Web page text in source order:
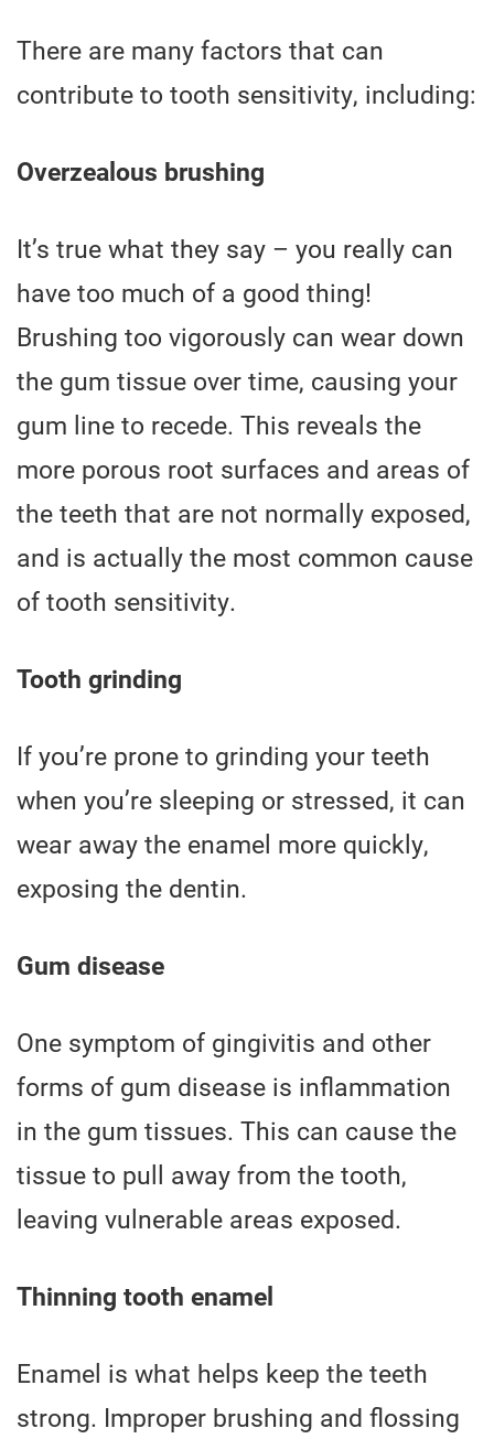
There are many factors that can
contribute to tooth sensitivity, including:
Overzealous brushing
It’s true what they say – you really can
have too much of a good thing!
Brushing too vigorously can wear down
the gum tissue over time, causing your
gum line to recede. This reveals the
more porous root surfaces and areas of
the teeth that are not normally exposed,
and is actually the most common cause
of tooth sensitivity.
Tooth grinding
If you’re prone to grinding your teeth
when you’re sleeping or stressed, it can
wear away the enamel more quickly,
exposing the dentin.
Gum disease
One symptom of gingivitis and other
forms of gum disease is inflammation
in the gum tissues. This can cause the
tissue to pull away from the tooth,
leaving vulnerable areas exposed.
Thinning tooth enamel
Enamel is what helps keep the teeth
strong. Improper brushing and flossing